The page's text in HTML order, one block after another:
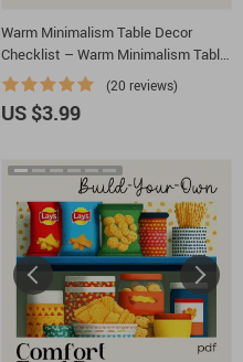
Warm Minimalism Table Decor
Checklist – Warm Minimalism Table
Decor, Minimalist Dining Table
Styling Guide, Cozy Neutral Modern
Table Setting PDF, Scandinavian &
(20 reviews)
US $3.99